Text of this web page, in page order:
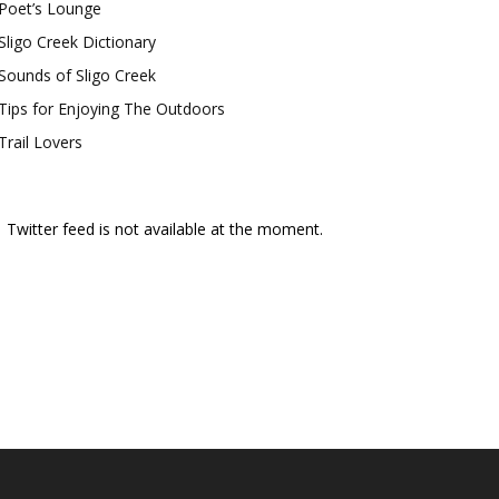
Poet’s Lounge
Creek Dictionary
of Sligo Creek
Tips for Enjoying The Outdoors
Trail Lovers
Twitter feed is not available at the moment.